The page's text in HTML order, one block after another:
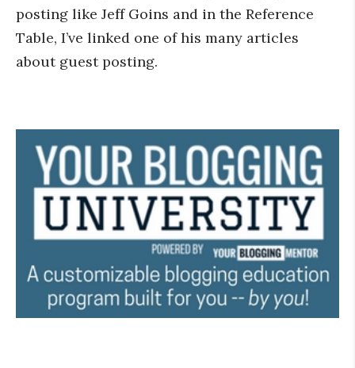
posting like Jeff Goins and in the Reference
Table, I’ve linked one of his many articles
about guest posting.